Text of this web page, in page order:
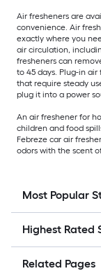
Air fresheners are
convenience. Air
exactly where you
air circulation,
fresheners can
to 45 days. Plug-in
that require steady
plug it into a power
An air freshener for
children and food
Febreze car air
odors with the scent
Most Popular
Highest Rated
Related Pages